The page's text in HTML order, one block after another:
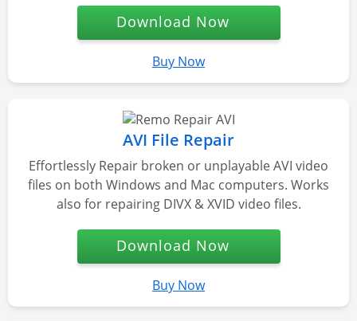
Download Now
Buy Now
AVI File Repair
Effortlessly Repair broken or unplayable AVI video
files on both Windows and Mac computers. Works
also for repairing DIVX & XVID video files.
Download Now
Buy Now